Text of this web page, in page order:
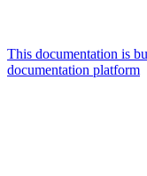
This documentation is
documentation platform